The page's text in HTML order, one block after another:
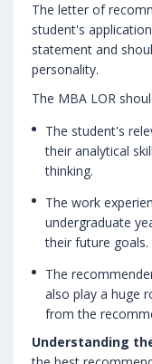
The letter of
student's
statement and
personality.
The MBA LOR
The student's
their analytical
thinking.
The work
undergraduate
their future goals.
The
also play a huge
from the
Understanding